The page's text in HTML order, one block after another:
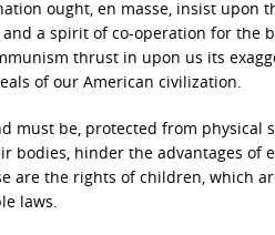
ought, en masse, insist
a spirit of co-operation for the
thrust in upon us its
of our American civilization.
must be, protected from
bodies, hinder the advantages of
are the rights of children, which
laws.